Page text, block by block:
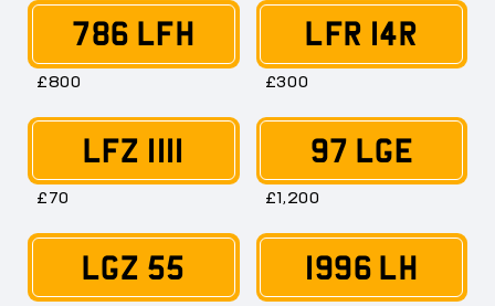
786 LFH
£800
LFR 14R
£300
LFZ 1111
£70
97 LGE
£1,200
LGZ 55 1996 LH